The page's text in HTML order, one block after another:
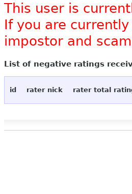
This user is
If you are
impostor and
List of negative ratings
id rater nick rater total